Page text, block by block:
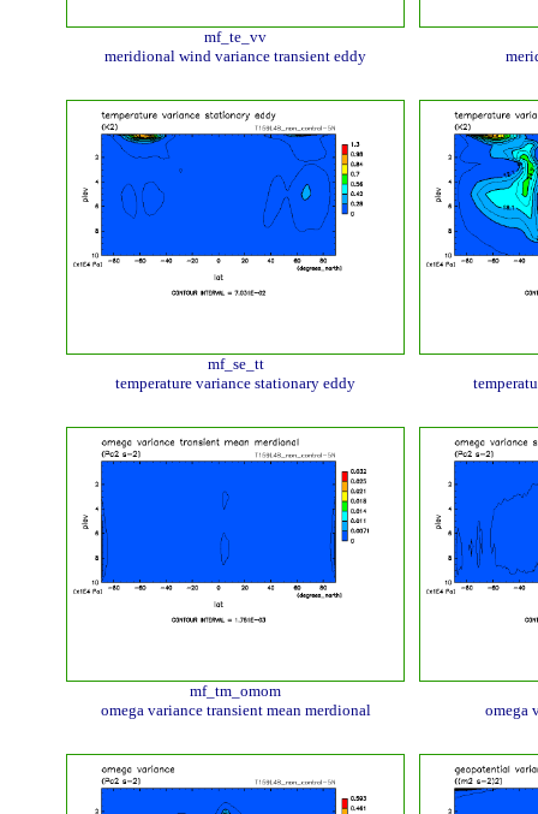
mf_te_vv
meridional wind variance transient eddy
mf_se_tt
temperature variance stationary eddy
mf_tm_omom
omega variance transient mean merdional
omega